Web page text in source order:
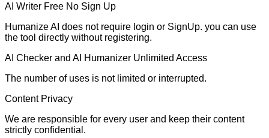
AI Writer Free No Sign Up
Humanize AI does not require login or SignUp. you can use
the tool directly without registering.
AI Checker and AI Humanizer Unlimited Access
The number of uses is not limited or interrupted.
Content Privacy
We are responsible for every user and keep their content
strictly confidential.